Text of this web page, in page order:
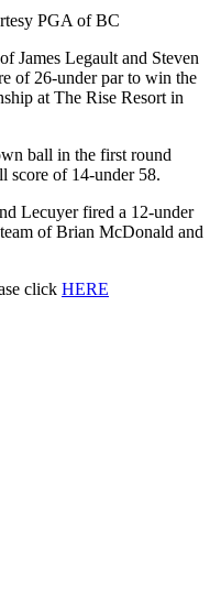
PGA of BC
James Legault and Steven
of 26-under par to win the
at The Rise Resort in
ball in the first round
score of 14-under 58.
Lecuyer fired a 12-under
of Brian McDonald and
click HERE